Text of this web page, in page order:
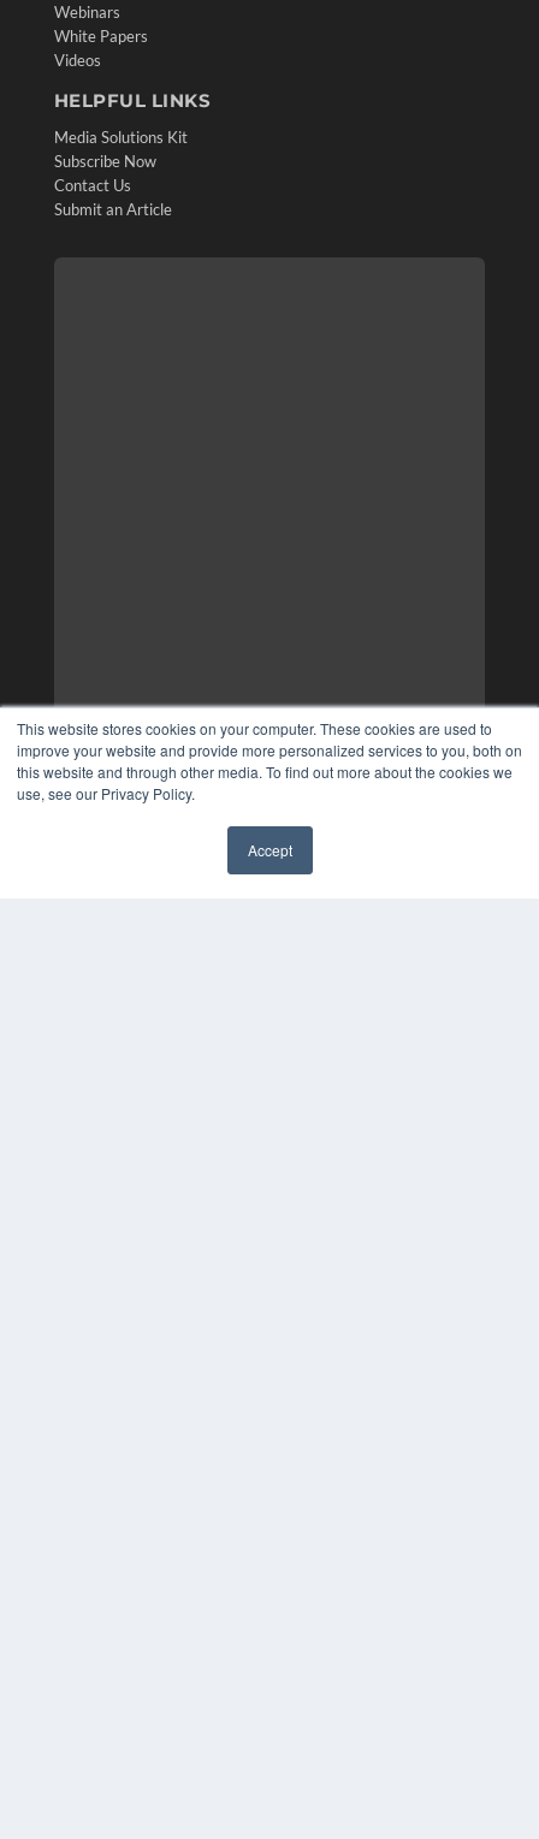
This website stores cookies on your computer. These cookies are used to
improve your website and provide more personalized services to you, both on
this website and through other media. To find out more about the cookies we
use, see our Privacy Policy.
Accept
Webinars
White Papers
Videos
HELPFUL LINKS
Media Solutions Kit
Subscribe Now
Contact Us
Submit an Article